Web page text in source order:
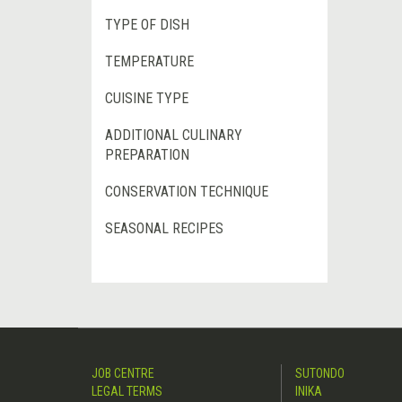
TYPE OF DISH
TEMPERATURE
CUISINE TYPE
ADDITIONAL CULINARY
PREPARATION
CONSERVATION TECHNIQUE
SEASONAL RECIPES
JOB CENTRE
LEGAL TERMS
SUTONDO
INIKA